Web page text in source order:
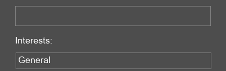
Interests: